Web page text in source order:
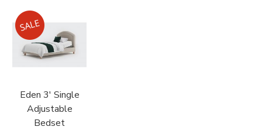
Eden 3' Single
Adjustable
Bedset